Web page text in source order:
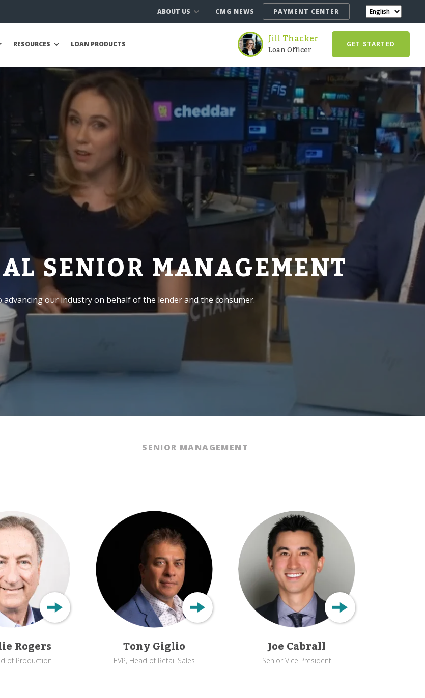
ABOUT US CMG NEWS PAYMENT CENTER
RESOURCES LOAN PRODUCTS Jill Thacker
Loan Officer GET STARTED
SENIOR MANAGEMENT
advancing our industry on behalf of the lender and the consumer.
SENIOR MANAGEMENT
Rogers
of Production
Tony Giglio
EVP, Head of Retail Sales
Joe Cabrall
Senior Vice President